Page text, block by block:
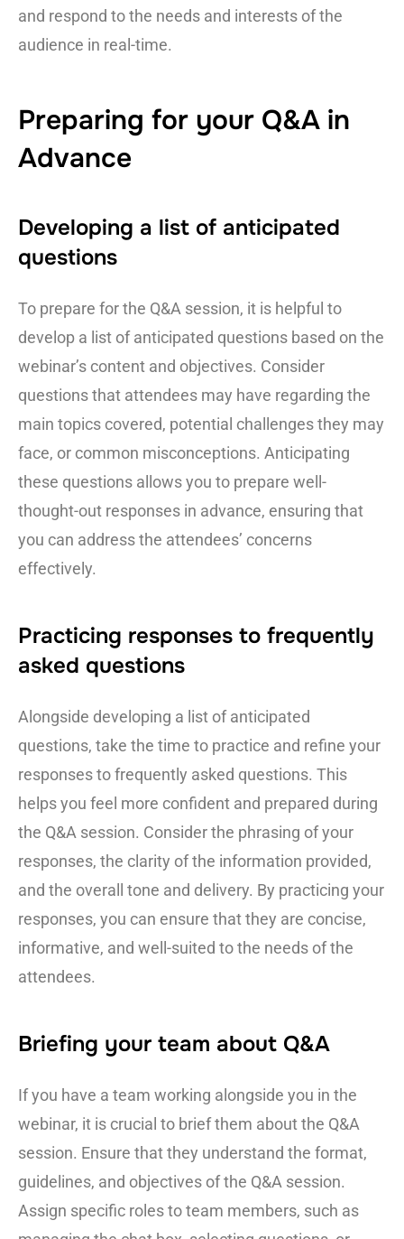
and respond to the needs and interests of the
audience in real-time.
Preparing for your Q&A in
Advance
Developing a list of anticipated
questions
To prepare for the Q&A session, it is helpful to
develop a list of anticipated questions based on the
webinar’s content and objectives. Consider
questions that attendees may have regarding the
main topics covered, potential challenges they may
face, or common misconceptions. Anticipating
these questions allows you to prepare well-
thought-out responses in advance, ensuring that
you can address the attendees’ concerns
effectively.
Practicing responses to frequently
asked questions
Alongside developing a list of anticipated
questions, take the time to practice and refine your
responses to frequently asked questions. This
helps you feel more confident and prepared during
the Q&A session. Consider the phrasing of your
responses, the clarity of the information provided,
and the overall tone and delivery. By practicing your
responses, you can ensure that they are concise,
informative, and well-suited to the needs of the
attendees.
Briefing your team about Q&A
If you have a team working alongside you in the
webinar, it is crucial to brief them about the Q&A
session. Ensure that they understand the format,
guidelines, and objectives of the Q&A session.
Assign specific roles to team members, such as